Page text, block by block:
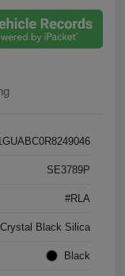
SE3789P
#RLA
Crystal Black Silica
Black